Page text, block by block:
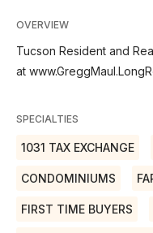
OVERVIEW
Tucson Resident and
at
SPECIALTIES
1031 TAX EXCHANGE
CONDOMINIUMS
FIRST TIME BUYERS